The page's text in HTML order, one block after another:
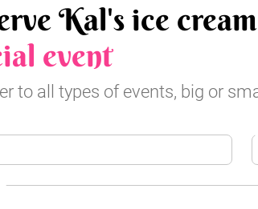
Kal's ice
event
to all types of events, big or